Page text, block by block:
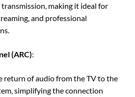
making it ideal for
and professional
(ARC):
return of audio from the TV to the
simplifying the connection